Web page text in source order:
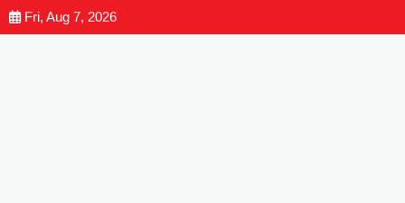
Fri, Aug 7, 2026